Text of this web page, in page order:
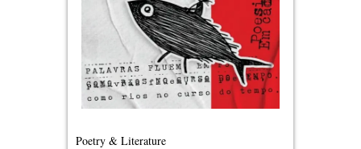
Poetry & Literature